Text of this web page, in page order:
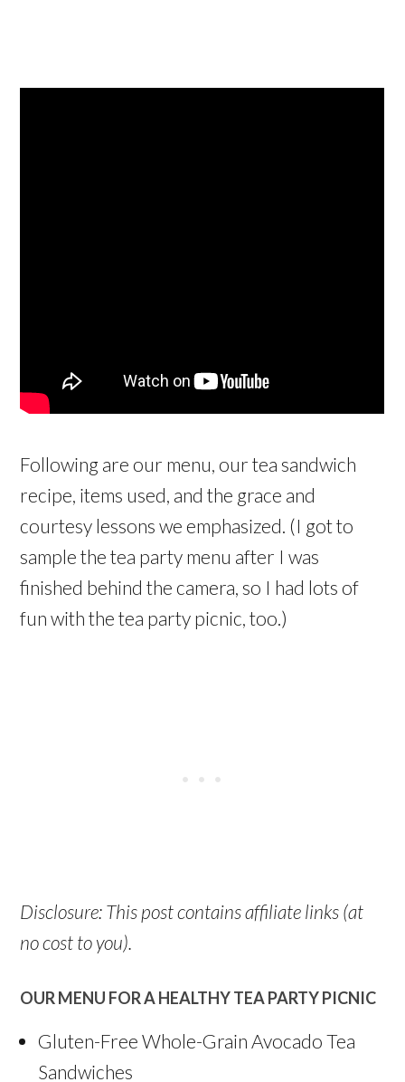
Following are our menu, our tea sandwich
recipe, items used, and the grace and
courtesy lessons we emphasized. (I got to
sample the tea party menu after I was
finished behind the camera, so I had lots of
fun with the tea party picnic, too.)
Disclosure: This post contains affiliate links (at
no cost to you).
OUR MENU FOR A HEALTHY TEA PARTY PICNIC
Gluten-Free Whole-Grain Avocado Tea
Sandwiches